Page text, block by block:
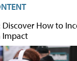
Discover How to
Impact